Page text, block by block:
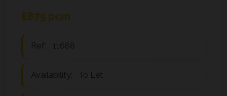
£875 pcm
Ref: 11688
Availability: To Let